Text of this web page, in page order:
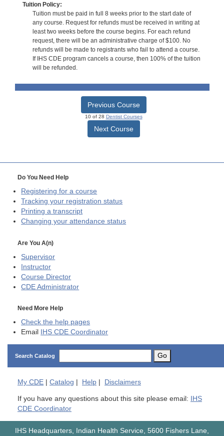
Tuition Policy:
Tuition must be paid in full 8 weeks prior to the start date of
any course. Request for refunds must be received in writing at
least two weeks before the course begins. For each refund
request, there will be an administrative charge of $100. No
refunds will be made to registrants who fail to attend a course.
If IHS CDE program cancels a course, then 100% of the tuition
will be refunded.
Previous Course
10 of 28 Dentist Courses
Next Course
Do You Need Help
Registering for a course
Tracking your registration status
Printing a transcript
Changing your attendance status
Are You A(n)
Supervisor
Instructor
Course Director
CDE Administrator
Need More Help
Check the help pages
Email
IHS CDE Coordinator
Search Catalog Go
My CDE | Catalog | Help | Disclaimers
If you have any questions about this site please email:
IHS
CDE Coordinator
IHS Headquarters, Indian Health Service, 5600 Fishers Lane,